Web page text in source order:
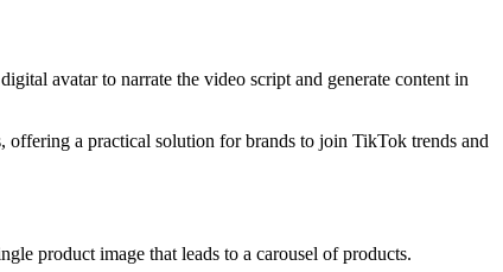
avatar to narrate the video script and generate content in
a practical solution for brands to join TikTok trends and
product image that leads to a carousel of products.